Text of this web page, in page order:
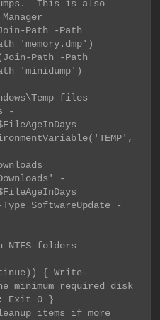
This is also
Path -Path
'memory.dmp')
Path -Path
'minidump')
files
-
-
-Type SoftwareUpdate -
NTFS folders
{ Write-
minimum required disk
Exit 0 }
items if more